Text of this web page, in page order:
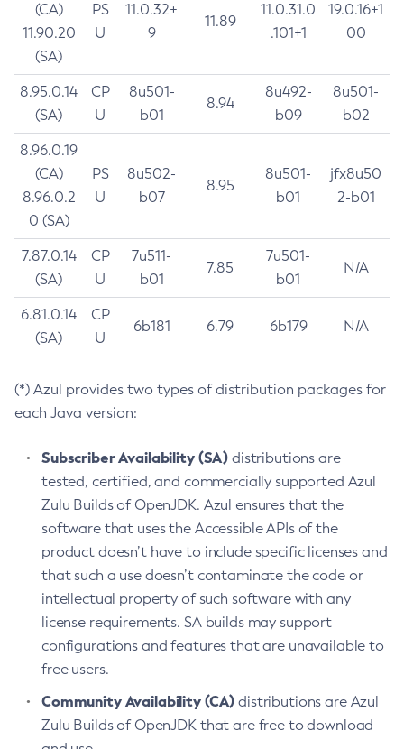
(CA)
11.90.20
(SA)
PS
U
11.0.32+
9
11.89
11.0.31.0
.101+1
19.0.16+1
00
8.95.0.14
(SA)
CP
U
8u501-
b01
8.94
8u492-
b09
8u501-
b02
8.96.0.19
(CA)
8.96.0.2
0 (SA)
PS
U
8u502-
b07
8.95
8u501-
b01
jfx8u50
2-b01
7.87.0.14
(SA)
CP
U
7u511-
b01
7.85
7u501-
b01
N/A
6.81.0.14
(SA)
CP
U
6b181 6.79 6b179 N/A
(*) Azul provides two types of distribution packages for
each Java version:
Subscriber Availability (SA) distributions are
tested, certified, and commercially supported Azul
Zulu Builds of OpenJDK. Azul ensures that the
software that uses the Accessible APIs of the
product doesn’t have to include specific licenses and
that such a use doesn’t contaminate the code or
intellectual property of such software with any
license requirements. SA builds may support
configurations and features that are unavailable to
free users.
Community Availability (CA) distributions are Azul
Zulu Builds of OpenJDK that are free to download